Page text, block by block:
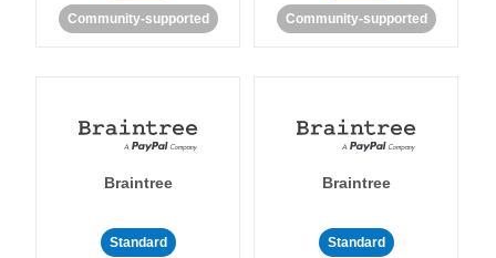
Community-supported Community-supported
Braintree
Standard
Braintree
Standard